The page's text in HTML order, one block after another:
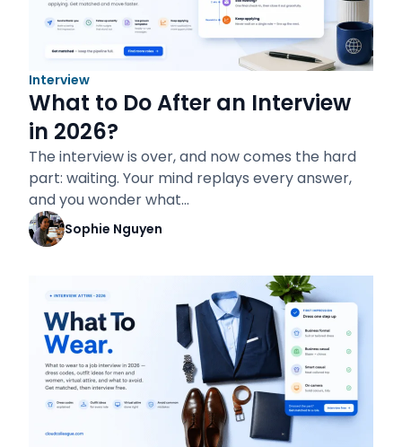
Interview
What to Do After an Interview
in 2026?
The interview is over, and now comes the hard
part: waiting. Your mind replays every answer,
and you wonder what…
Sophie Nguyen